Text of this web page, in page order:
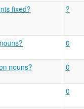
fixed? ?
0
nouns? 0
0